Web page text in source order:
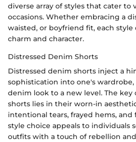
diverse array of styles that cater to
occasions. Whether embracing a
waisted, or boyfriend fit, each style
charm and character.
Distressed Denim Shorts
Distressed denim shorts inject a
sophistication into one's wardrobe,
denim look to a new level. The key
shorts lies in their worn-in
intentional tears, frayed hems, and
style choice appeals to individuals
outfits with a touch of rebellion